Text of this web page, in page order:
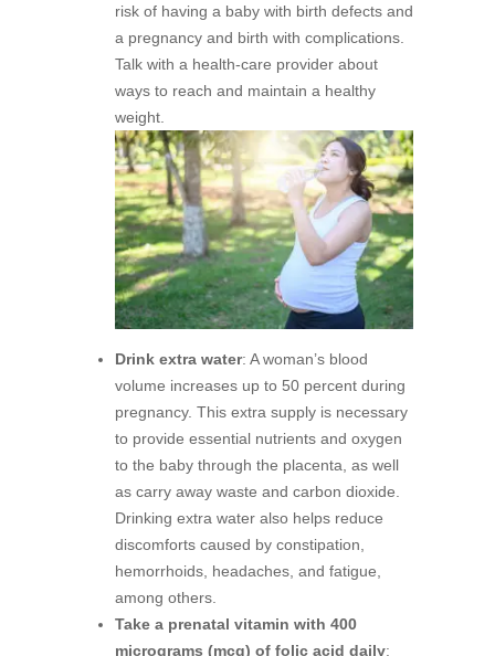
risk of having a baby with birth defects and
a pregnancy and birth with complications.
Talk with a health-care provider about
ways to reach and maintain a healthy
weight.
Drink extra water: A woman’s blood
volume increases up to 50 percent during
pregnancy. This extra supply is necessary
to provide essential nutrients and oxygen
to the baby through the placenta, as well
as carry away waste and carbon dioxide.
Drinking extra water also helps reduce
discomforts caused by constipation,
hemorrhoids, headaches, and fatigue,
among others.
Take a prenatal vitamin with 400
micrograms (mcg) of folic acid daily: